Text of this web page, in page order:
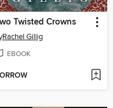
Twisted Crowns
Rachel Gillig
EBOOK